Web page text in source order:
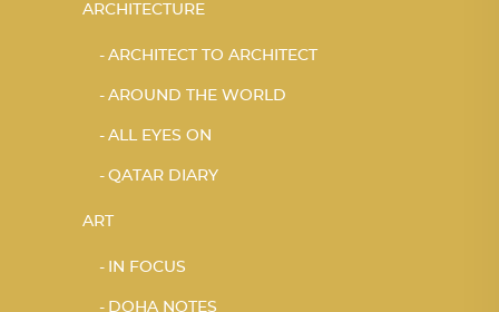
ARCHITECTURE
ARCHITECT TO ARCHITECT
AROUND THE WORLD
ALL EYES ON
QATAR DIARY
ART
IN FOCUS
DOHA NOTES